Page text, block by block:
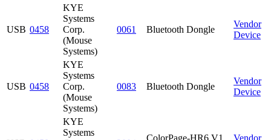
USB 0458
KYE
Systems
Corp.
(Mouse
Systems)
0061 Bluetooth Dongle
Vendor
Device
USB 0458
KYE
Systems
Corp.
(Mouse
Systems)
0083 Bluetooth Dongle
Vendor
Device
KYE
Systems
ColorPage-HR6 V1
Vendor